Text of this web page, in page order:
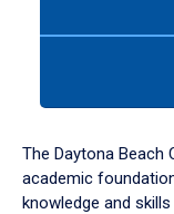
down
arrow
to
The Daytona Beach
academic
knowledge and